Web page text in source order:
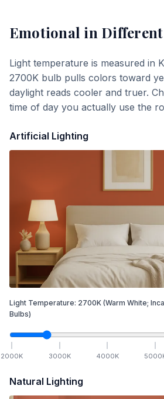
Emotional in
Light temperature is measured in
2700K bulb pulls colors toward
daylight reads cooler and truer.
time of day you actually use the
Artificial Lighting
Light Temperature: 2700K (Warm White;
Bulbs)
2000K 3000K 4000K 5000
Natural Lighting